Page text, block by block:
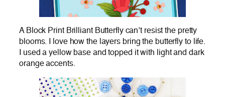
A Block Print Brilliant Butterfly can’t resist the pretty
blooms. I love how the layers bring the butterfly to life.
I used a yellow base and topped it with light and dark
orange accents.